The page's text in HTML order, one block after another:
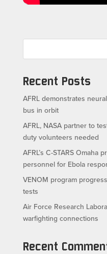
Recent Posts
AFRL demonstrates
bus in orbit
AFRL, NASA partner to
duty volunteers needed
AFRL’s C-STARS Omaha
personnel for Ebola
VENOM program
tests
Air Force Research
warfighting connections
Recent